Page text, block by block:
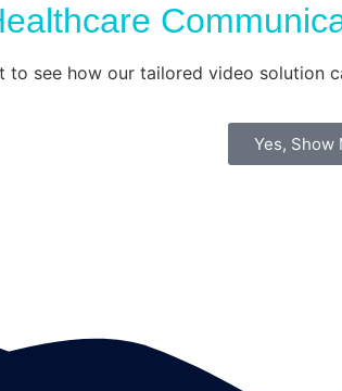
to see how our tailored video solution
Yes, Show